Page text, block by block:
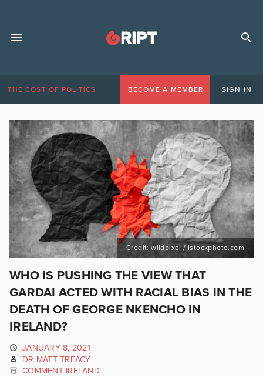
THE COST OF POLITICS BECOME A MEMBER SIGN IN
Credit: wildpixel / Istockphoto.com
WHO IS PUSHING THE VIEW THAT
GARDAI ACTED WITH RACIAL BIAS IN THE
DEATH OF GEORGE NKENCHO IN
IRELAND?
JANUARY 8, 2021
DR MATT TREACY
COMMENT IRELAND